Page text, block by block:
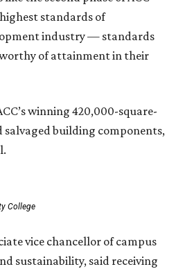
standards of
industry — standards
of attainment in their
winning 420,000-square-
building components,
College
vice chancellor of campus
sustainability, said receiving